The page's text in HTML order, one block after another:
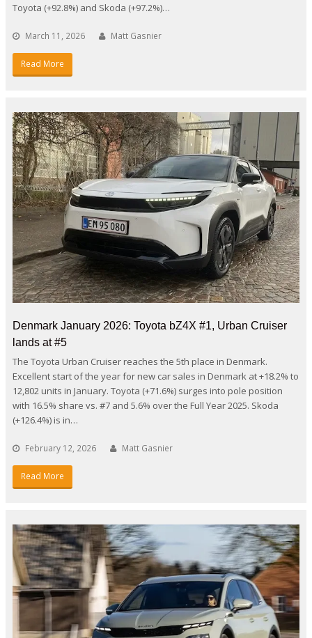
Toyota (+92.8%) and Skoda (+97.2%)…
March 11, 2026 Matt Gasnier
Read More
Denmark January 2026: Toyota bZ4X #1, Urban Cruiser
lands at #5
The Toyota Urban Cruiser reaches the 5th place in Denmark.
Excellent start of the year for new car sales in Denmark at +18.2% to
12,802 units in January. Toyota (+71.6%) surges into pole position
with 16.5% share vs. #7 and 5.6% over the Full Year 2025. Skoda
(+126.4%) is in…
February 12, 2026 Matt Gasnier
Read More